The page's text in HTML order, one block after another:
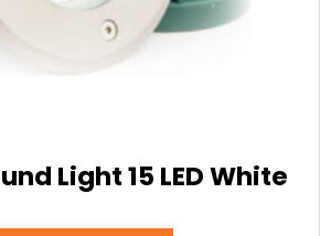
Light 15 LED White